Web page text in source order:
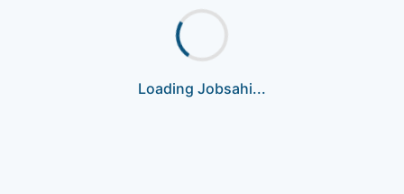
Loading Jobsahi...